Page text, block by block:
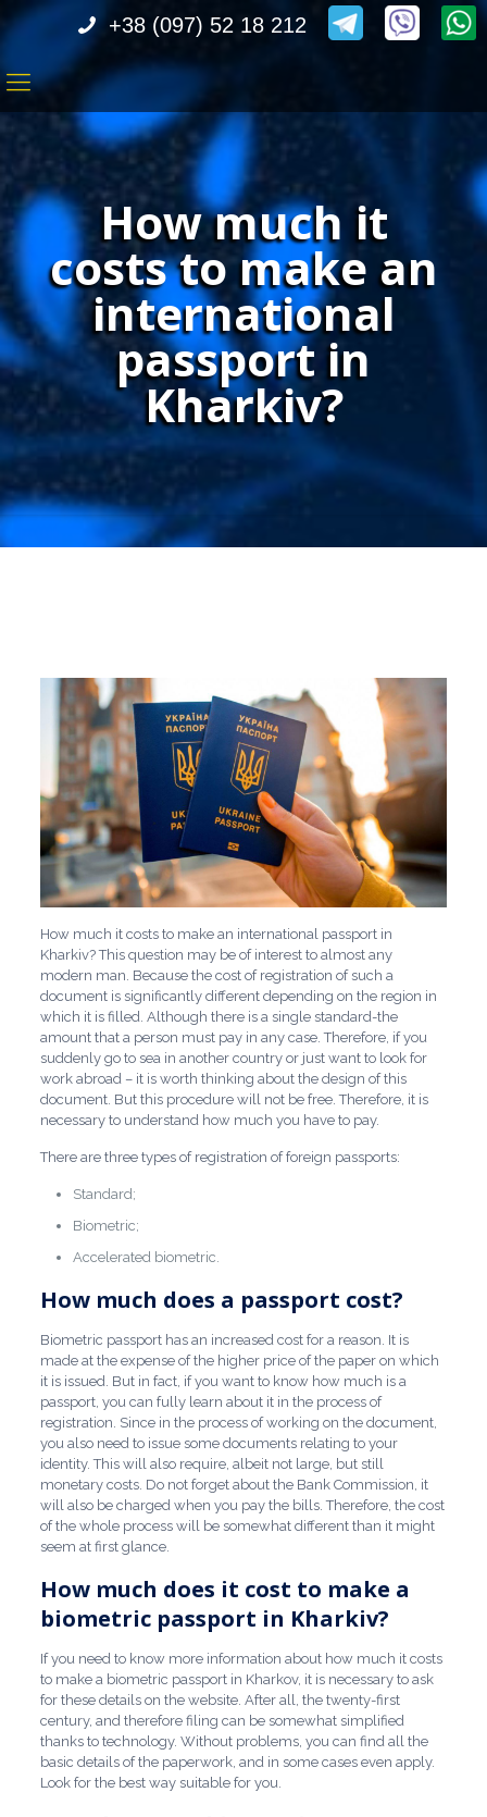
+38 (097) 52 18 212
How much it
costs to make an
international
passport in
Kharkiv?
How much it costs to make an international passport in
Kharkiv? This question may be of interest to almost any
modern man. Because the cost of registration of such a
document is significantly different depending on the region in
which it is filled. Although there is a single standard-the
amount that a person must pay in any case. Therefore, if you
suddenly go to sea in another country or just want to look for
work abroad – it is worth thinking about the design of this
document. But this procedure will not be free. Therefore, it is
necessary to understand how much you have to pay.
There are three types of registration of foreign passports:
Standard;
Biometric;
Accelerated biometric.
How much does a passport cost?
Biometric passport has an increased cost for a reason. It is
made at the expense of the higher price of the paper on which
it is issued. But in fact, if you want to know how much is a
passport, you can fully learn about it in the process of
registration. Since in the process of working on the document,
you also need to issue some documents relating to your
identity. This will also require, albeit not large, but still
monetary costs. Do not forget about the Bank Commission, it
will also be charged when you pay the bills. Therefore, the cost
of the whole process will be somewhat different than it might
seem at first glance.
How much does it cost to make a
biometric passport in Kharkiv?
If you need to know more information about how much it costs
to make a biometric passport in Kharkov, it is necessary to ask
for these details on the website. After all, the twenty-first
century, and therefore filing can be somewhat simplified
thanks to technology. Without problems, you can find all the
basic details of the paperwork, and in some cases even apply.
Look for the best way suitable for you.